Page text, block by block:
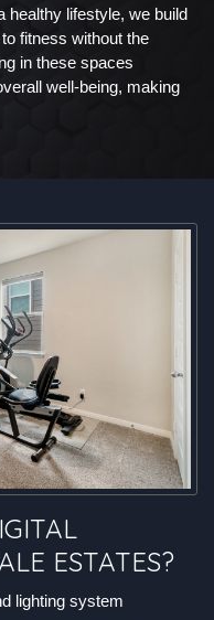
healthy lifestyle, we build
fitness without the
in these spaces
well-being, making
ESTATES?
lighting system